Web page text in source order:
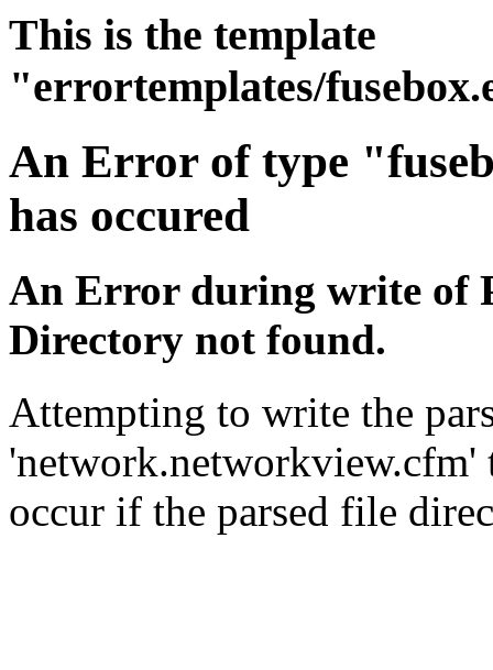
This is the template
"errortemplates/
An Error of type
has occured
An Error during write of
Directory not found.
Attempting to write the
'network.networkview.cfm'
occur if the parsed file